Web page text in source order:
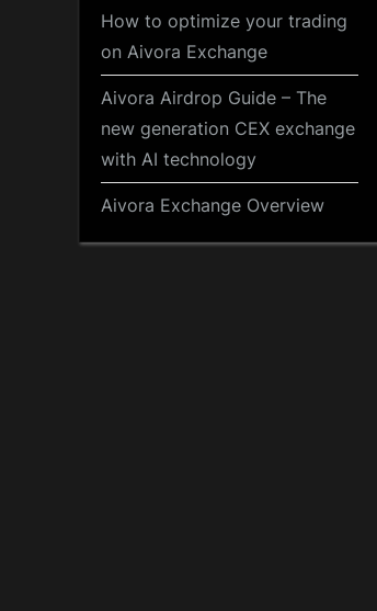
How to optimize your trading
on Aivora Exchange
Aivora Airdrop Guide – The
new generation CEX exchange
with AI technology
Aivora Exchange Overview